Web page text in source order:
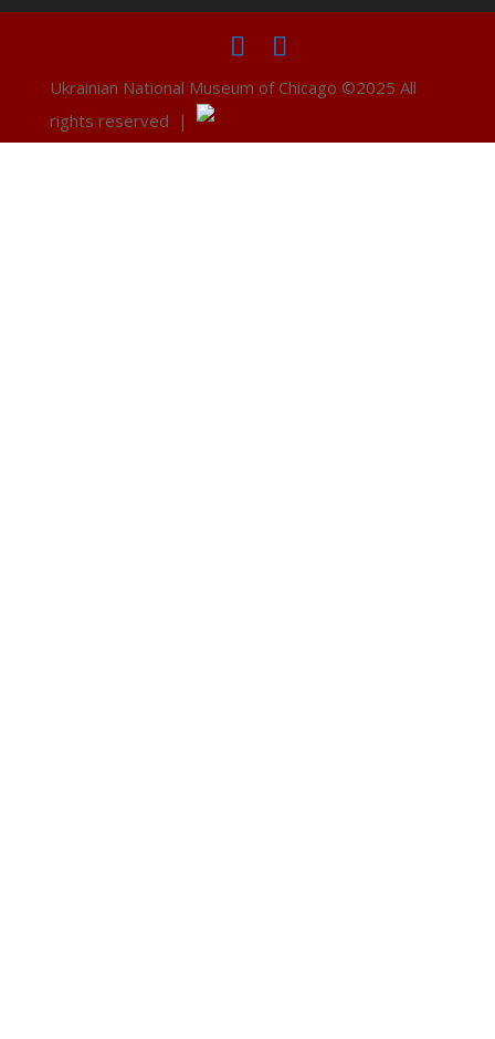
Ukrainian National Museum of Chicago ©2025 All
rights reserved |